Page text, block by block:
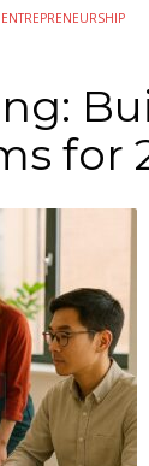
ENTREPRENEURSHIP
for